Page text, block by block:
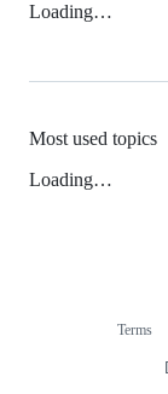
Loading…
Most used topics
Loading…
Terms